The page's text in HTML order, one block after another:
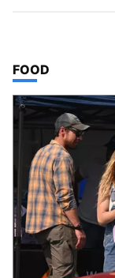
TOP STORIES IN
FOOD